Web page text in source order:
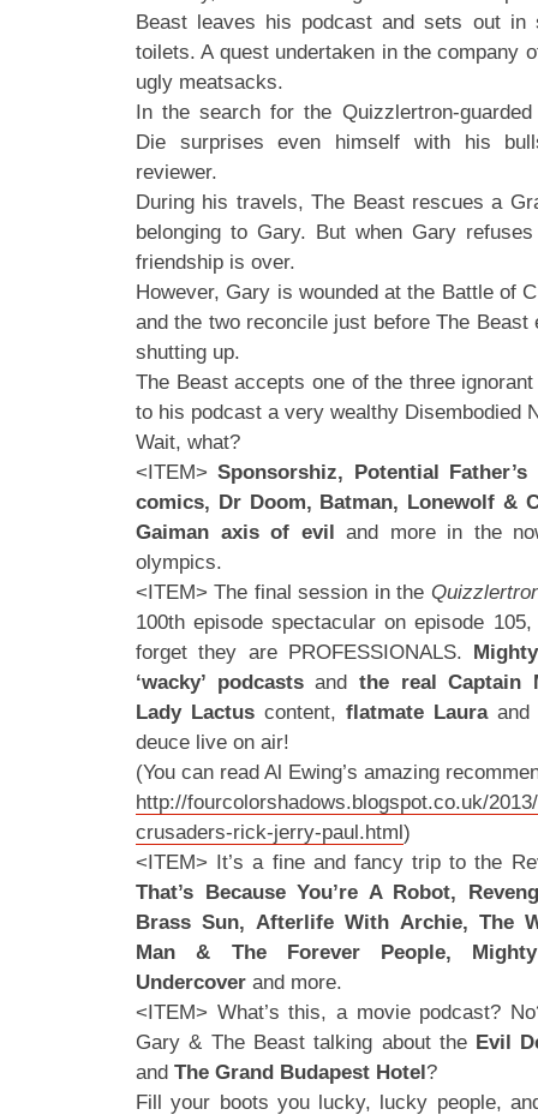
Beast leaves his podcast and sets out in
toilets. A quest undertaken in the company
ugly meatsacks.
In the search for the Quizzlertron-
Die surprises even himself with his
reviewer.
During his travels, The Beast rescues a
belonging to Gary. But when Gary
friendship is over.
However, Gary is wounded at the Battle of
and the two reconcile just before The Beast
shutting up.
The Beast accepts one of the three
to his podcast a very wealthy Disembodied
Wait, what?
<ITEM>Sponsorshiz, Potential
comics, Dr Doom, Batman, Lonewolf &
Gaiman axis of evil and more in the
olympics.
<ITEM> The final session in the
100th episode spectacular on episode
forget they are PROFESSIONALS.
‘wacky’ podcastsand the real Captain
Lady Lactus content, flatmate Lauraand
deuce live on air!
(You can read Al Ewing’s amazing
http://fourcolorshadows.blogspot.co.uk/
crusaders-rick-jerry-paul.html)
<ITEM> It’s a fine and fancy trip to the
That’s Because You’re A Robot,
Brass Sun, Afterlife With Archie, The
Man & The Forever People, Mighty
Undercover and more.
<ITEM> What’s this, a movie podcast?
Gary & The Beast talking about the Evil
and The Grand Budapest Hotel?
Fill your boots you lucky, lucky people,